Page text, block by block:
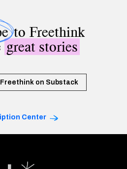
to Freethink
great stories
on Substack
Center